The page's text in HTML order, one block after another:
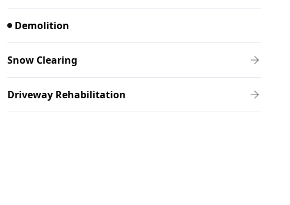
Demolition
Snow Clearing
Driveway Rehabilitation